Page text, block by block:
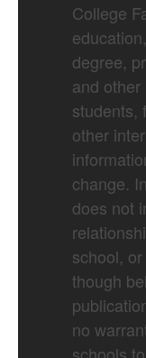
College
degree,
and
students,
other
change.
does not
school,
though
no